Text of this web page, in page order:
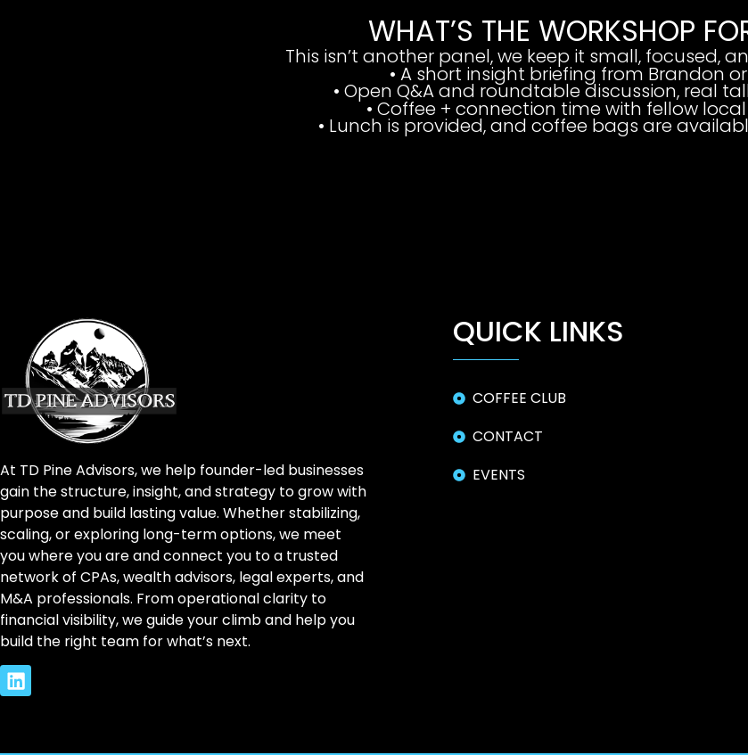
WHAT’S THE WORKSHOP
This isn’t another panel,we keep it small, focused,
• A short insight briefing from Brandon
• Open Q&A and roundtable discussion, real
• Coffee + connection time with fellow
• Lunch is provided, and coffee bags are
At TD Pine Advisors, we help founder-led businesses
gain the structure, insight, and strategy to grow with
purpose and build lasting value. Whether stabilizing,
scaling, or exploring long-term options, we meet
you where you are and connect you to a trusted
network of CPAs, wealth advisors, legal experts, and
M&A professionals. From operational clarity to
financial visibility, we guide your climb and help you
build the right team for what’s next.
QUICK LINKS
COFFEE CLUB
CONTACT
EVENTS